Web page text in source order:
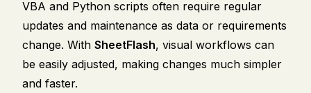
VBA and Python scripts often require regular
updates and maintenance as data or requirements
change. With SheetFlash, visual workflows can
be easily adjusted, making changes much simpler
and faster.